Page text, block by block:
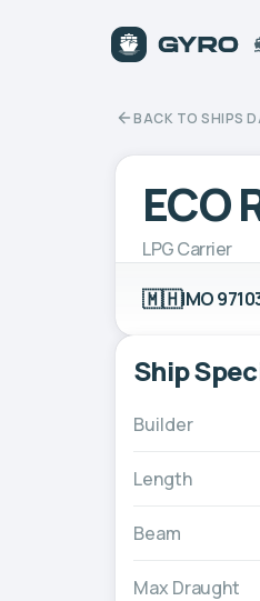
BACK TO SHIPS
ECO
LPG Carrier
🇲🇭IMO
Ship
Builder
Length
Beam
Max Draught